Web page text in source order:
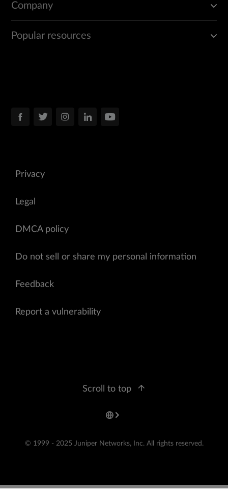
Company
Popular resources
Privacy
Legal
DMCA policy
Do not sell or share my personal information
Feedback
Report a vulnerability
© 1999 - 2025 Juniper Networks, Inc. All rights reserved.
Scroll to top